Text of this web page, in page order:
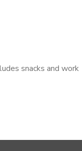
snacks and work